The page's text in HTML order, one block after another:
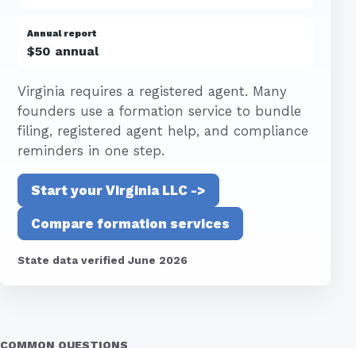
Annual report
$50 annual
Virginia requires a registered agent. Many
founders use a formation service to bundle
filing, registered agent help, and compliance
reminders in one step.
Start your Virginia LLC ->
Compare formation services
State data verified June 2026
COMMON QUESTIONS